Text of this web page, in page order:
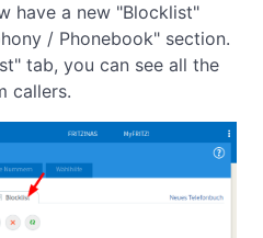
have a new "Blocklist"
/ Phonebook" section.
tab, you can see all the
callers.